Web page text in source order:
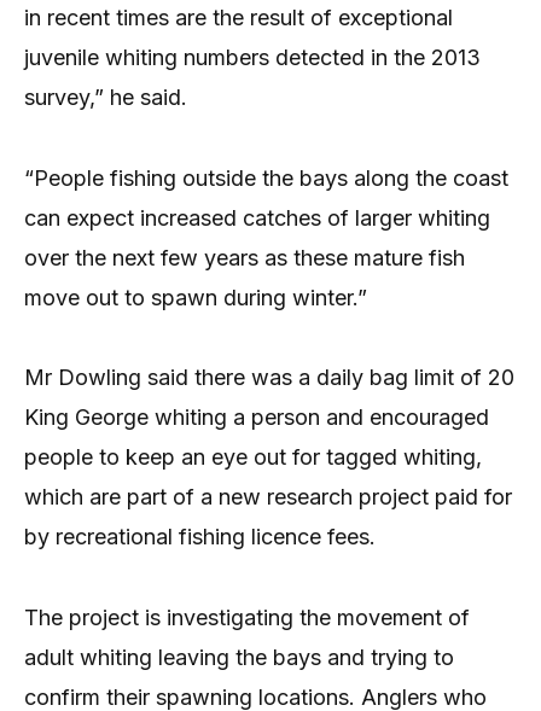
in recent times are the result of exceptional
juvenile whiting numbers detected in the 2013
survey,” he said.
“People fishing outside the bays along the coast
can expect increased catches of larger whiting
over the next few years as these mature fish
move out to spawn during winter.”
Mr Dowling said there was a daily bag limit of 20
King George whiting a person and encouraged
people to keep an eye out for tagged whiting,
which are part of a new research project paid for
by recreational fishing licence fees.
The project is investigating the movement of
adult whiting leaving the bays and trying to
confirm their spawning locations. Anglers who